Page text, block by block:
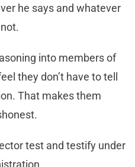
he says and whatever
into members of
they don’t have to tell
That makes them
test and testify under